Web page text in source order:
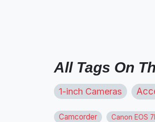
All Tags On
1-inch Cameras
Camcorder Canon EOS